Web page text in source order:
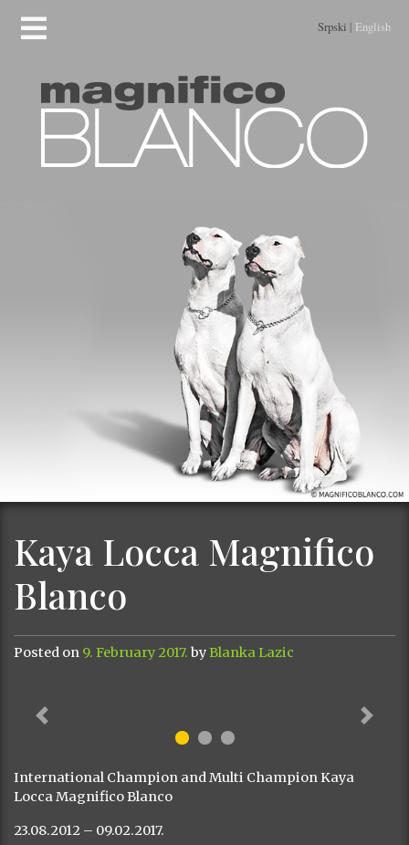
Srpski | English
Kaya Locca Magnifico
Blanco
Posted on 9. February 2017. by Blanka Lazic
Previous Next
International Champion and Multi Champion Kaya
Locca Magnifico Blanco
23.08.2012 – 09.02.2017.